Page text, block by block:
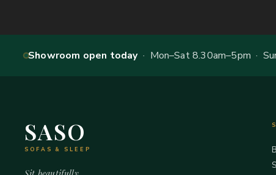
Showroom open today· Mon–Sat 8.30am–5pm ·
SASO
SOFAS & SLEEP